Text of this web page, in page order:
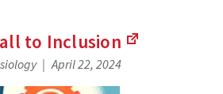
to Inclusion
April 22, 2024